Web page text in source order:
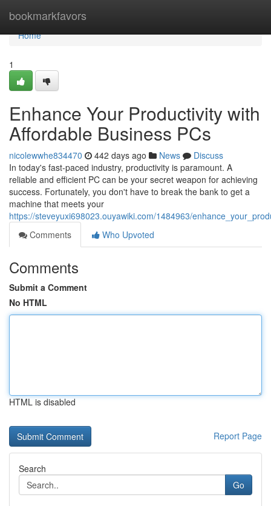
bookmarkfavors
Home
Home
1
Enhance Your Productivity with
Affordable Business PCs
nicolewwhe834470 442 days ago News
Discuss
In today's fast-paced industry, productivity is paramount. A
reliable and efficient PC can be your secret weapon for achieving
success. Fortunately, you don't have to break the bank to get a
machine that meets your
https://steveyuxi698023.ouyawiki.com/1484963/
Comments
Who Upvoted
Comments
Submit a Comment
No HTML
HTML is disabled
Report Page
Search
Go